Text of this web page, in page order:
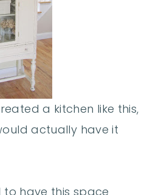
a kitchen like this,
actually have it
to have this space